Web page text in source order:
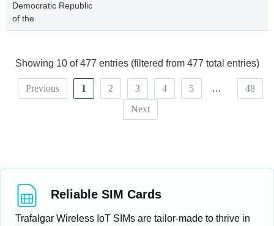
Democratic Republic
of the
Showing 10 of 477 entries (filtered from 477 total entries)
Previous 1 2 3 4 5 …
48
Next
Reliable SIM Cards
Trafalgar Wireless IoT SIMs are tailor-made to thrive in